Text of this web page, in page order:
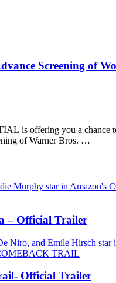
Screening of
is offering you a chance
of Warner Bros. …
– Official Trailer
Official Trailer